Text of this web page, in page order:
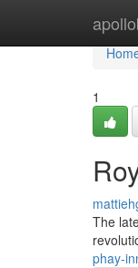
1
The
phay-